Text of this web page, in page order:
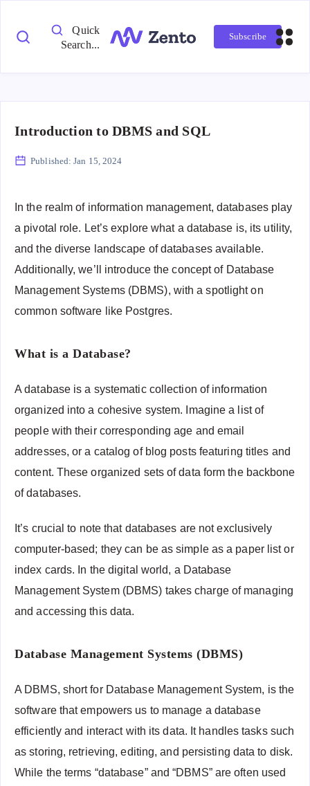
Quick
Search...
Subscribe
Introduction to DBMS and SQL
Published: Jan 15, 2024
In the realm of information management, databases play
a pivotal role. Let’s explore what a database is, its utility,
and the diverse landscape of databases available.
Additionally, we’ll introduce the concept of Database
Management Systems (DBMS), with a spotlight on
common software like Postgres.
What is a Database?
A database is a systematic collection of information
organized into a cohesive system. Imagine a list of
people with their corresponding age and email
addresses, or a catalog of blog posts featuring titles and
content. These organized sets of data form the backbone
of databases.
It’s crucial to note that databases are not exclusively
computer-based; they can be as simple as a paper list or
index cards. In the digital world, a Database
Management System (DBMS) takes charge of managing
and accessing this data.
Database Management Systems (DBMS)
A DBMS, short for Database Management System, is the
software that empowers us to manage a database
efficiently and interact with its data. It handles tasks such
as storing, retrieving, editing, and persisting data to disk.
While the terms “database” and “DBMS” are often used